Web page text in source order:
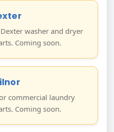
washer and dryer
Coming soon.
commercial laundry
Coming soon.